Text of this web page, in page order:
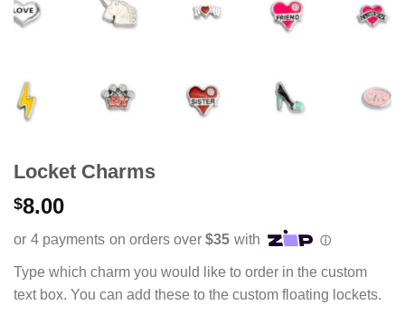
Locket Charms
$8.00
Type which charm you would like to order in the custom
text box. You can add these to the custom floating lockets.